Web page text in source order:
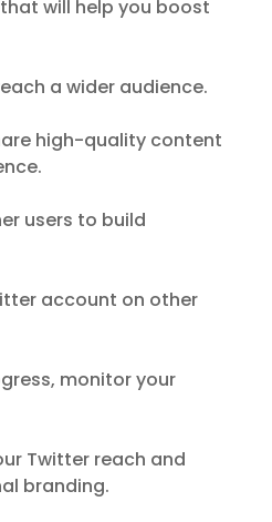
will help you boost
a wider audience.
high-quality content
users to build
account on other
monitor your
Twitter reach and
branding.